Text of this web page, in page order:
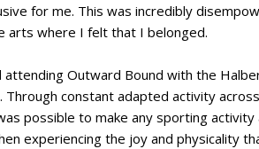
for me. This was incredibly
arts where I felt that I belonged.
Outward Bound with the
constant adapted activity
possible to make any sporting activity
experiencing the joy and physicality